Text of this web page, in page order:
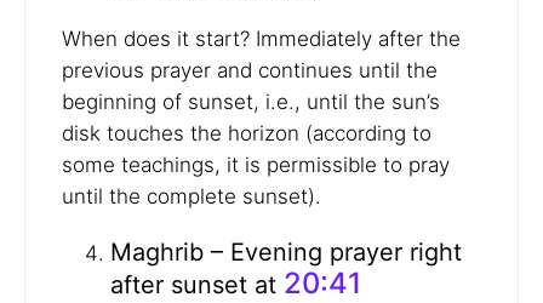
When does it start? Immediately after the
previous prayer and continues until the
beginning of sunset, i.e., until the sun’s
disk touches the horizon (according to
some teachings, it is permissible to pray
until the complete sunset).
Maghrib – Evening prayer right
after sunset at 20:41